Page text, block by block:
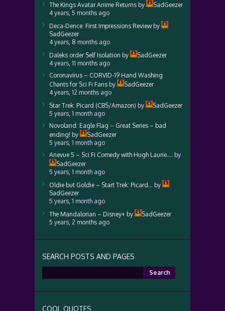
The Kings Avatar Anime Returns by
SadGeezer
4 years, 5 months ago
Deca-Dence: First Impressions Reviewby
SadGeezer
4 years, 8 months ago
Daleks order Self Isolation by
SadGeezer
4 years, 11 months ago
Coronavirus – CORVID-19 Hand Washing
Chants for Sci Fi Fans by
SadGeezer
4 years, 12 months ago
Star Trek: Picard (CBS/Amazon) by
SadGeezer
5 years, 1 month ago
Novoland: Eagle Flag – Great Series – bad
ending! by
SadGeezer
5 years, 1 month ago
Anevue 5 – Sci Fi Comedy with Hugh Laurie…. by
SadGeezer
5 years, 1 month ago
Oldie but Goldie – Start Trek: Picard… by
SadGeezer
5 years, 1 month ago
The Mandalorian – Disney+ by
SadGeezer
5 years, 2 months ago
SEARCH POSTS AND PAGES
for:
COOL QUOTES